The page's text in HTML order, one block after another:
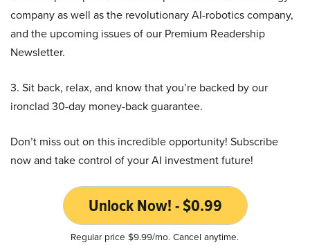
company as well as the revolutionary AI-robotics company,
and the upcoming issues of our Premium Readership
Newsletter.
3. Sit back, relax, and know that you’re backed by our
ironclad 30-day money-back guarantee.
Don’t miss out on this incredible opportunity! Subscribe
now and take control of your AI investment future!
Unlock Now! - $0.99
Regular price $9.99/mo. Cancel anytime.